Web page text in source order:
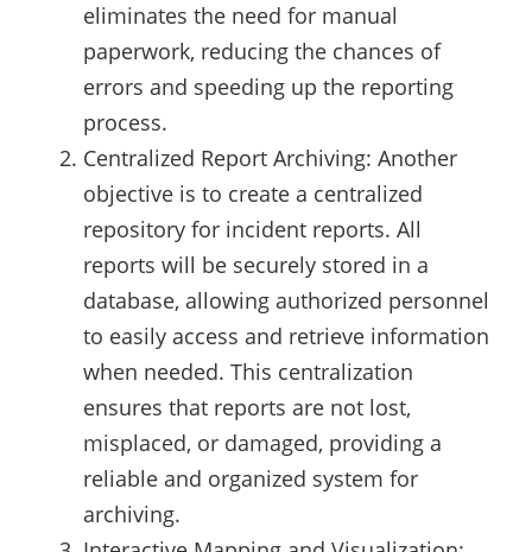
eliminates the need for manual
paperwork, reducing the chances of
errors and speeding up the reporting
process.
Centralized Report Archiving: Another
objective is to create a centralized
repository for incident reports. All
reports will be securely stored in a
database, allowing authorized personnel
to easily access and retrieve information
when needed. This centralization
ensures that reports are not lost,
misplaced, or damaged, providing a
reliable and organized system for
archiving.